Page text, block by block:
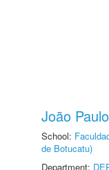
João
School:
de Botucatu)
Department: